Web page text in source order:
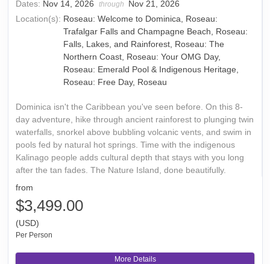
Dates: Nov 14, 2026 through
Nov 21, 2026
Location(s): Roseau: Welcome to Dominica, Roseau:
Trafalgar Falls and Champagne Beach, Roseau:
Falls, Lakes, and Rainforest, Roseau: The
Northern Coast, Roseau: Your OMG Day,
Roseau: Emerald Pool & Indigenous Heritage,
Roseau: Free Day, Roseau
Dominica isn't the Caribbean you've seen before. On this 8-
day adventure, hike through ancient rainforest to plunging twin
waterfalls, snorkel above bubbling volcanic vents, and swim in
pools fed by natural hot springs. Time with the indigenous
Kalinago people adds cultural depth that stays with you long
after the tan fades. The Nature Island, done beautifully.
from
$3,499.00
(USD)
Per Person
More Details